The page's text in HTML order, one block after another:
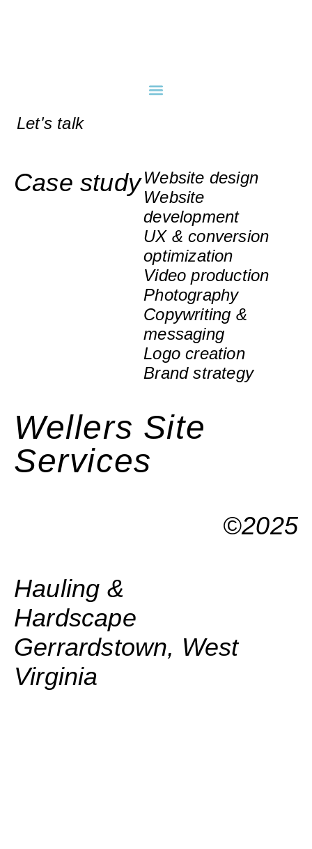
Let's talk
Case study Website design
Website
development
UX & conversion
optimization
Video production
Photography
Copywriting &
messaging
Logo creation
Brand strategy
Wellers Site
Services
©2025
Hauling &
Hardscape
Gerrardstown, West
Virginia